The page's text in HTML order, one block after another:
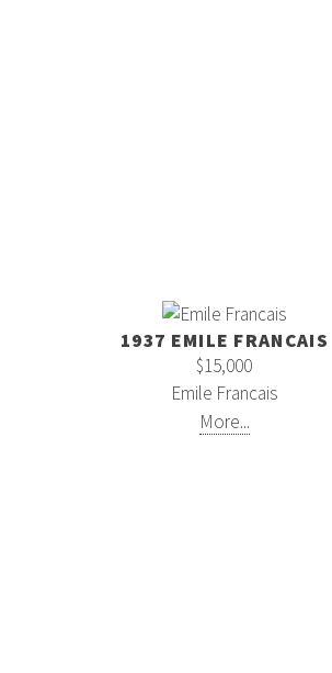
1937 EMILE FRANCAIS
$15,000
Emile Francais
More...